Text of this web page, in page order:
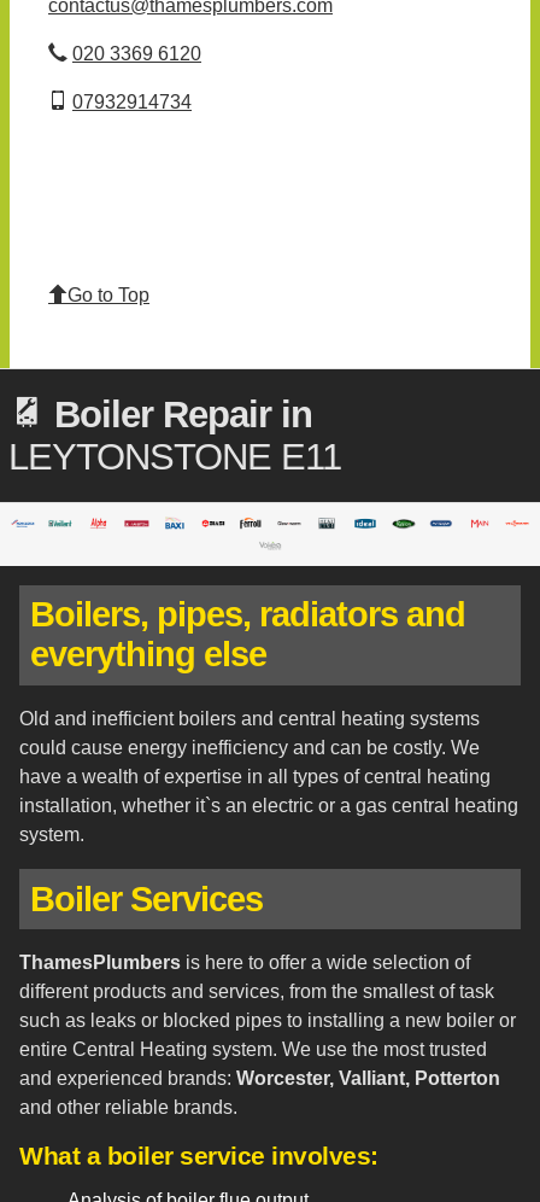
contactus@thamesplumbers.com
020 3369 6120
07932914734
Go to Top
Boiler Repair in
LEYTONSTONE E11
Boilers, pipes, radiators and
everything else
Old and inefficient boilers and central heating systems
could cause energy inefficiency and can be costly. We
have a wealth of expertise in all types of central heating
installation, whether it`s an electric or a gas central heating
system.
Boiler Services
ThamesPlumbers is here to offer a wide selection of
different products and services, from the smallest of task
such as leaks or blocked pipes to installing a new boiler or
entire Central Heating system. We use the most trusted
and experienced brands: Worcester, Valliant, Potterton
and other reliable brands.
What a boiler service involves: